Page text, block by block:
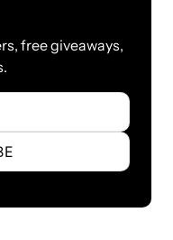
free giveaways,